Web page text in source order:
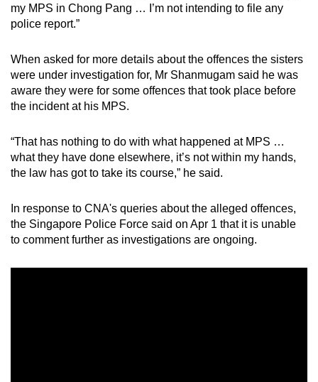
my MPS in Chong Pang … I’m not intending to file any
police report.”
When asked for more details about the offences the sisters
were under investigation for, Mr Shanmugam said he was
aware they were for some offences that took place before
the incident at his MPS.
“That has nothing to do with what happened at MPS …
what they have done elsewhere, it’s not within my hands,
the law has got to take its course,” he said.
In response to CNA's queries about the alleged offences,
the Singapore Police Force said on Apr 1 that it is unable
to comment further as investigations are ongoing.